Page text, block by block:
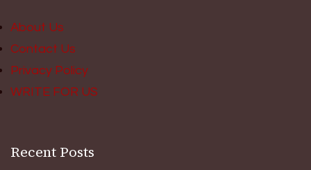
About Us
Contact Us
Privacy Policy
WRITE FOR US
Recent Posts